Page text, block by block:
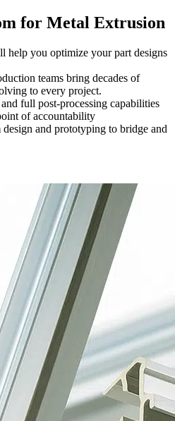
for Metal Extrusion
help you optimize your part designs
teams bring decades of
to every project.
full post-processing capabilities
of accountability
and prototyping to bridge and